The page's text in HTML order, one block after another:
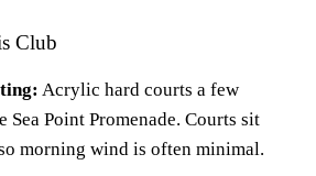
Club
Acrylic hard courts a few
Sea Point Promenade. Courts sit
morning wind is often minimal.